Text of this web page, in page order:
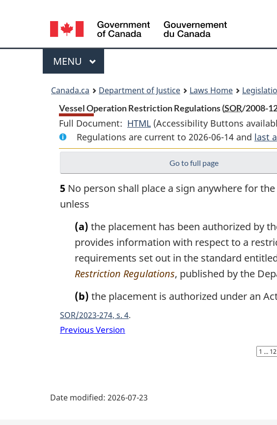
Language
selection
Menu
MAIN
MENU
Canada.ca Department of Justice Laws Home
Vessel Operation Restriction Regulations (SOR/2008-
Full Document: HTML Full
Document:
Vessel
Operation
Regulations
(Accessibility Buttons
Regulations are current to 2026-06-14 and last
Go to full page
5 No person shall place a sign anywhere for
unless
(a) the placement has been authorized by
provides information with respect to a
requirements set out in the standard
Restriction Regulations, published by the
(b) the placement is authorized under an
SOR/2023-274, s. 4
Previous Version
page
Date modified: 2026-07-23